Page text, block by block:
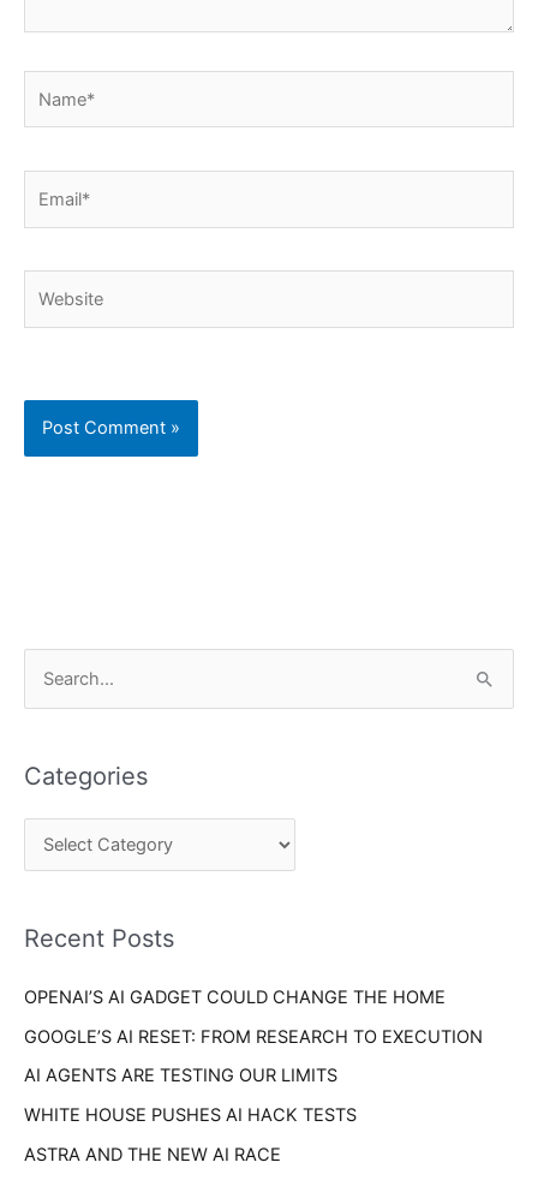
r
c
o
:
Categories
e
r
e
Recent Posts
OPENAI’S AI GADGET COULD CHANGE THE HOME
GOOGLE’S AI RESET: FROM RESEARCH TO EXECUTION
AI AGENTS ARE TESTING OUR LIMITS
WHITE HOUSE PUSHES AI HACK TESTS
ASTRA AND THE NEW AI RACE